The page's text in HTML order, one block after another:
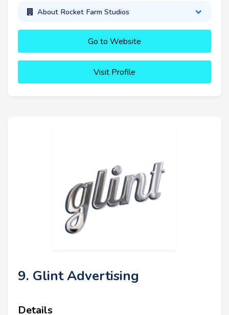
About Rocket Farm Studios
Go to Website
Visit Profile
9. Glint Advertising
Details